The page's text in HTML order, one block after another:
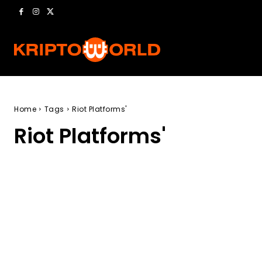
Home Tags Riot Platforms'
Riot Platforms'